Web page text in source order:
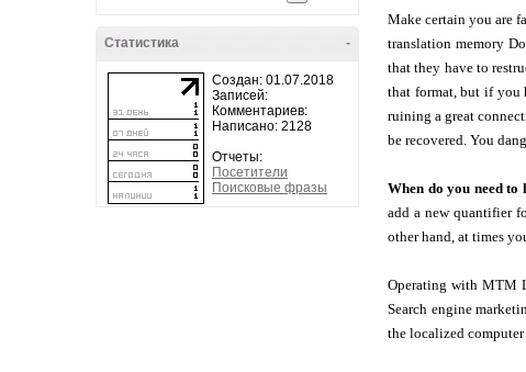
-
Статистика
Создан: 01.07.2018
Записей:
Комментариев:
Написано: 2128
Отчеты:
Посетители
Поисковые фразы
Make certain you are
translation memory
that they have to
that format, but if you
ruining a great
be recovered. You
When do you need to
add a new quantifier
other hand, at times
Operating with MTM
Search engine
the localized computer